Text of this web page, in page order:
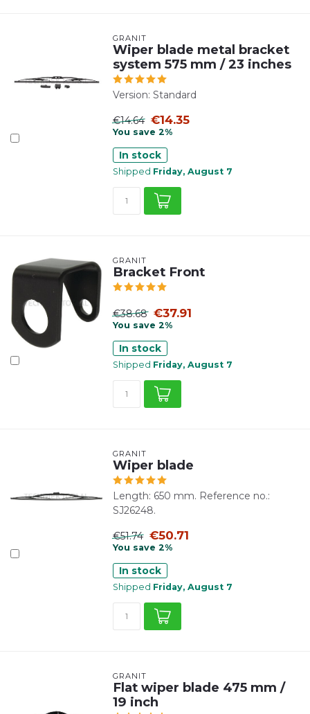
GRANIT
Wiper blade metal bracket
system 575 mm / 23 inches
Version: Standard
€14.64 €14.35
You save 2%
In stock
Shipped Friday, August 7
GRANIT
Bracket Front
€38.68 €37.91
You save 2%
In stock
Shipped Friday, August 7
GRANIT
Wiper blade
Length: 650 mm. Reference no.:
SJ26248.
€51.74 €50.71
You save 2%
In stock
Shipped Friday, August 7
GRANIT
Flat wiper blade 475 mm /
19 inch